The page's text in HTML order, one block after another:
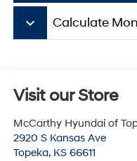
keyboard_arrow_down Calculate
Visit our Store
McCarthy Hyundai of
2920 S Kansas Ave
Topeka, KS 66611